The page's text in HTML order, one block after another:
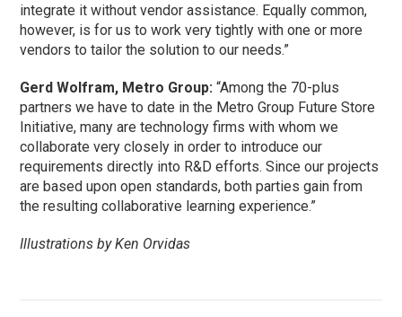
integrate it without vendor assistance. Equally common,
however, is for us to work very tightly with one or more
vendors to tailor the solution to our needs.”
Gerd Wolfram, Metro Group: “Among the 70-plus
partners we have to date in the Metro Group Future Store
Initiative, many are technology firms with whom we
collaborate very closely in order to introduce our
requirements directly into R&D efforts. Since our projects
are based upon open standards, both parties gain from
the resulting collaborative learning experience.”
Illustrations by Ken Orvidas